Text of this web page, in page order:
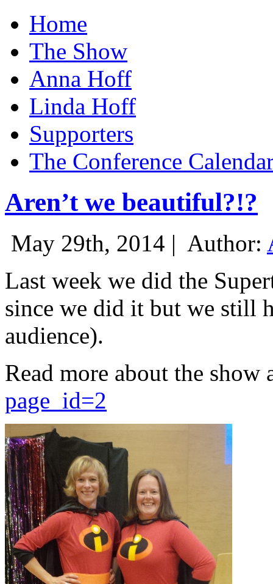
Home
The Show
Anna Hoff
Linda Hoff
Supporters
The Conference
Aren’t we beautiful?!?
May 29th, 2014 | Author:
Last week we did the
since we did it but we still
audience).
Read more about the show
page_id=2